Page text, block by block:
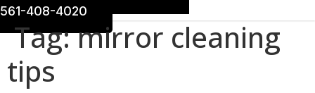
561-408-4020
Tag:mirror cleaning
tips